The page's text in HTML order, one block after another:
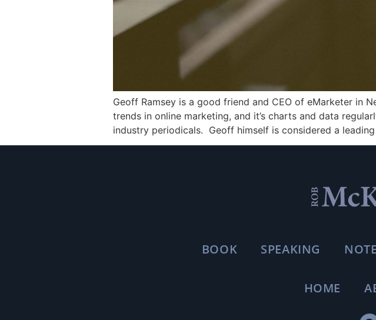
Geoff Ramsey is a good friend and CEO of eMarketer in
trends in online marketing, and it’s charts and data
industry periodicals. Geoff himself is considered a
BOOK SPEAKING
HOME